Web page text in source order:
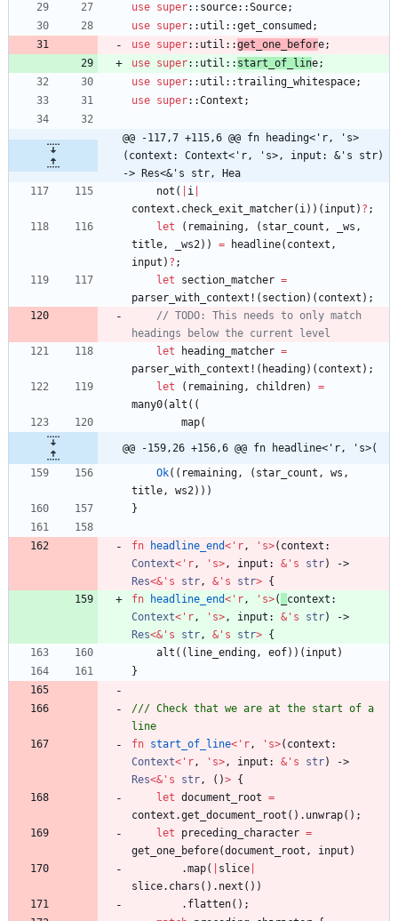
use super:: source::Source;
use super:: util ::get_consumed ;
use super:: util ::get_one_before;
use super:: util :: start_of_line;
use super:: util ::trailing_whitespace;
use super::Context ;
@@ -117,7 +115,6 @@ fn heading<'r, 's>
(context: Context<'r, 's>, input: &'s str)
-> Res<&'s str, Hea
not ( i
context . check_exit_matcher( i) ) ( input ) ? ;
let
( remaining, ( star_count , _ws ,
title, _ws2) ) = headline( context ,
input ) ? ;
let
section_matcher =
parser_with_context! ( section) ( context ) ;
// TODO: This needs to only match
let
heading_matcher =
parser_with_context! ( heading) ( context ) ;
let
( remaining, children)
=
many0(alt ( (
map(
@@ -159,26 +156,6 @@ fn headline<'r, 's>(
Ok( ( remaining, ( star_count , ws ,
title, ws2) ) )
}
fn headline_end< ' r, ' s>( context
Context< ' r, ' s>, input : & ' s str)
Res<& ' s str, & ' s str> {
fn
headline_end< ' r, ' s>( context
Context< ' r, ' s>, input : & ' s str)
Res<& ' s str, & ' s str> {
alt ( ( line_ending, eof) ) ( input )
}
/// Check that we are at the start of a
fn start_of_line< ' r, ' s>( context
Context< ' r, ' s>, input : & ' s str)
Res<& ' s str, ( )> {
let document_root =
context .get_document_root ( ) . unwrap( ) ;
let
preceding_character =
get_one_before(document_root , input )
.map( slice
slice. chars ( ) . next ( ) )
. flatten( ) ;